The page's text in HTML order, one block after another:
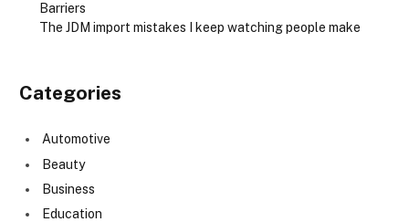
Barriers
The JDM import mistakes I keep watching people make
Categories
Automotive
Beauty
Business
Education